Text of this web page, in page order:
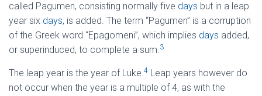
called Pagumen, consisting normally five days but in a leap
year six days, is added. The term “Pagumen” is a corruption
of the Greek word “Epagomeni”, which implies days added,
or superinduced, to complete a sum.3
The leap year is the year of Luke.4 Leap years however do
not occur when the year is a multiple of 4, as with the